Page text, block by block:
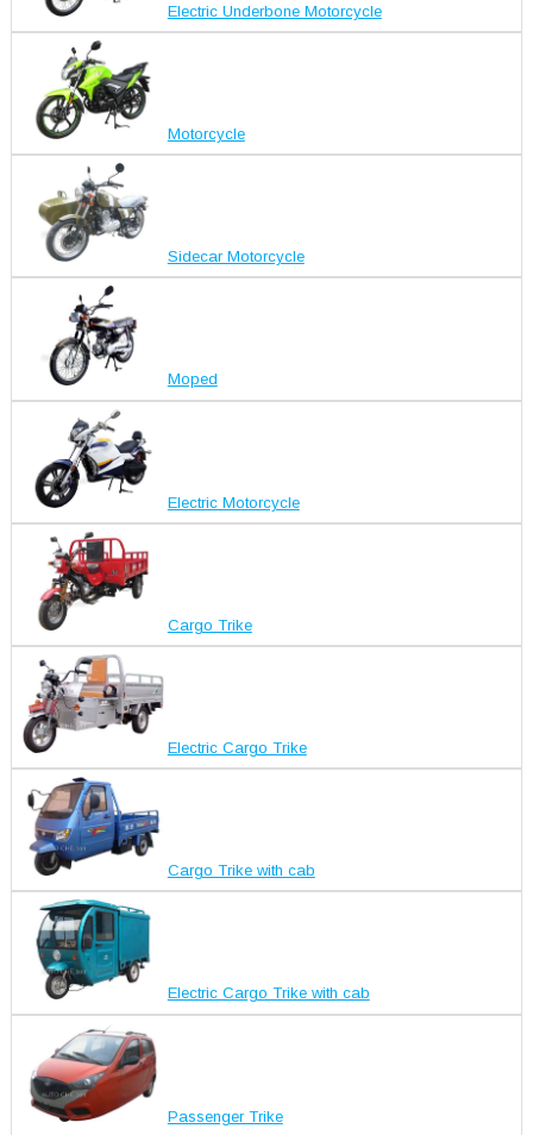
Electric Underbone Motorcycle
Motorcycle
Sidecar Motorcycle
Moped
Electric Motorcycle
Cargo Trike
Electric Cargo Trike
Cargo Trike with cab
Electric Cargo Trike with cab
Passenger Trike